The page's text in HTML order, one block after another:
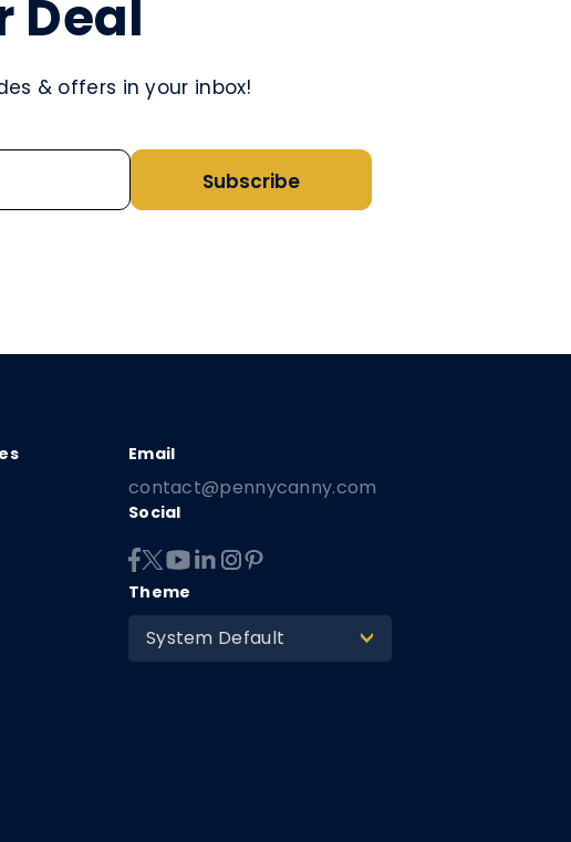
Deal
& offers in your inbox!
Subscribe
contact@pennycanny.com
Social
Theme
System Default >